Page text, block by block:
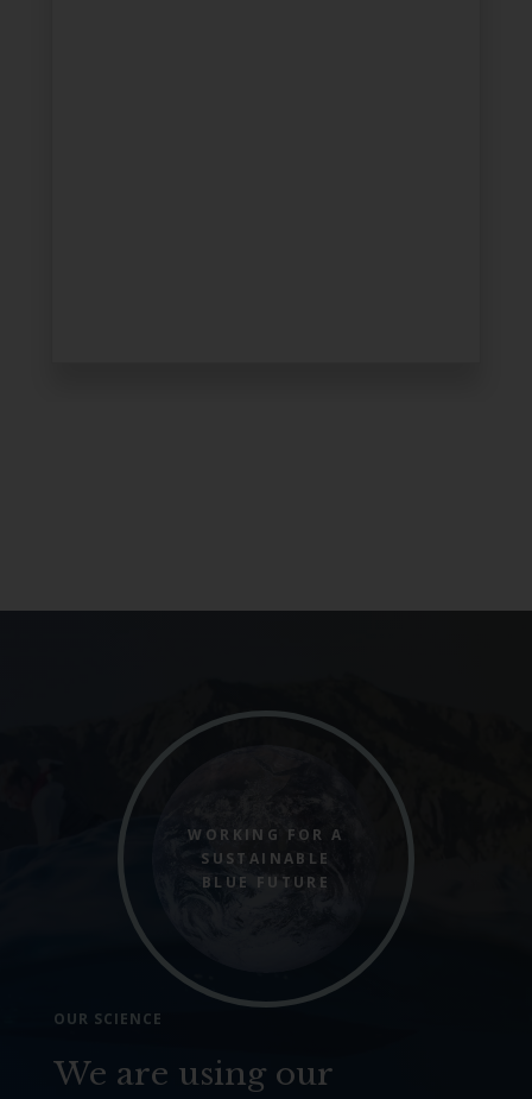
WORKING FOR A
SUSTAINABLE
BLUE FUTURE
OUR SCIENCE
We are using our